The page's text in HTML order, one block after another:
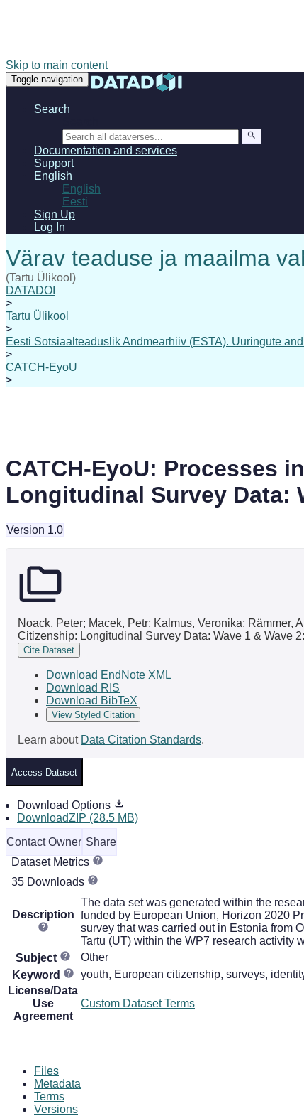
Skip to main content
Toggle navigation
Search
Documentation and services
Support
English
English
Eesti
Sign Up
Log In
(Tartu Ülikool)
DATADOI
>
Tartu Ülikool
>
Eesti Sotsiaalteaduslik Andmearhiiv (ESTA). Uuringute
>
CATCH-EyoU
>
CATCH-EyoU: Processes
Longitudinal Survey Data:
Version 1.0
Noack, Peter; Macek, Petr; Kalmus, Veronika; Rämmer,
Citizenship: Longitudinal Survey Data: Wave 1 & Wave
Cite Dataset
Download EndNote XML
Download RIS
Download BibTeX
View Styled Citation
Learn about Data Citation Standards.
Access Dataset
Download Options
DownloadZIP (28.5 MB)
Contact Owner Share
Dataset Metrics
35 Downloads
Description
The data set was generated within the
funded by European Union, Horizon 2020
survey that was carried out in Estonia from
Tartu (UT) within the WP7 research activity
Subject
Other
Keyword
youth, European citizenship, surveys,
License/Data
Use
Agreement
Custom Dataset Terms
Files
Metadata
Terms
Versions